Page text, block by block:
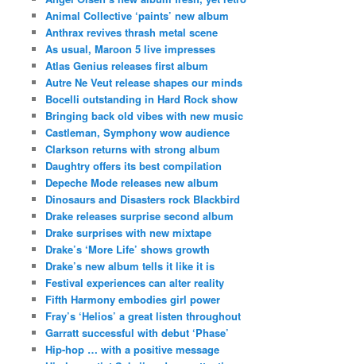
Animal Collective ‘paints’ new album
Anthrax revives thrash metal scene
As usual, Maroon 5 live impresses
Atlas Genius releases first album
Autre Ne Veut release shapes our minds
Bocelli outstanding in Hard Rock show
Bringing back old vibes with new music
Castleman, Symphony wow audience
Clarkson returns with strong album
Daughtry offers its best compilation
Depeche Mode releases new album
Dinosaurs and Disasters rock Blackbird
Drake releases surprise second album
Drake surprises with new mixtape
Drake’s ‘More Life’ shows growth
Drake’s new album tells it like it is
Festival experiences can alter reality
Fifth Harmony embodies girl power
Fray’s ‘Helios’ a great listen throughout
Garratt successful with debut ‘Phase’
Hip-hop … with a positive message